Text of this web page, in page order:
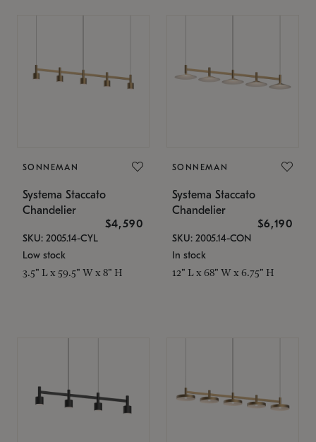
SONNEMAN
Systema Staccato
Chandelier
$4,590
SKU: 2005.14-CYL
Low stock
3.5" L x 59.5" W x 8" H
SONNEMAN
Systema Staccato
Chandelier
$6,190
SKU: 2005.14-CON
In stock
12" L x 68" W x 6.75" H